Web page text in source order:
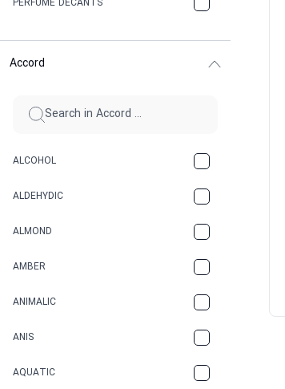
PERFUME DECANTS
Accord
ALCOHOL
ALDEHYDIC
ALMOND
AMBER
ANIMALIC
ANIS
AQUATIC